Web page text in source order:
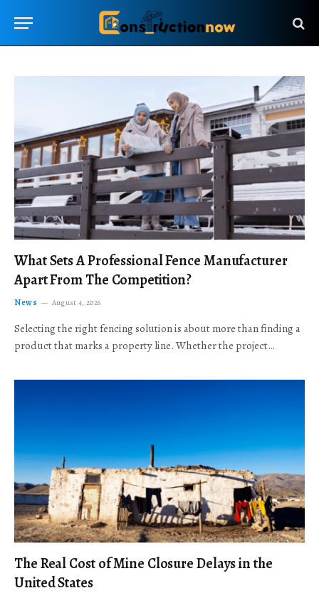
What Sets A Professional Fence Manufacturer
Apart From The Competition?
News August 4, 2026
Selecting the right fencing solution is about more than finding a
product that marks a property line. Whether the project…
The Real Cost of Mine Closure Delays in the
United States